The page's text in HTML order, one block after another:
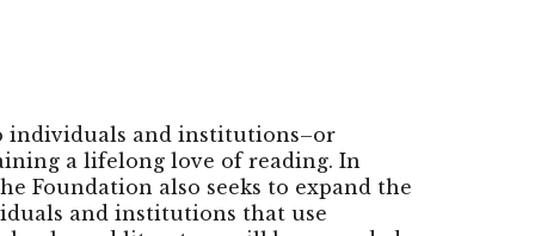
individuals and institutions–or
a lifelong love of reading. In
Foundation also seeks to expand the
and institutions that use